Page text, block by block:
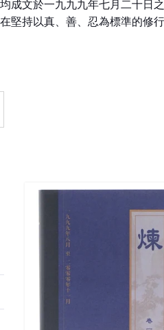
成文於一九九九年七月二十
堅持以真、善、忍為標準的修